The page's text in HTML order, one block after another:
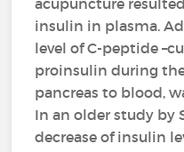
acupuncture
insulin in plasma.
level of C-peptide
proinsulin during
pancreas to blood,
In an older study by
decrease of insulin